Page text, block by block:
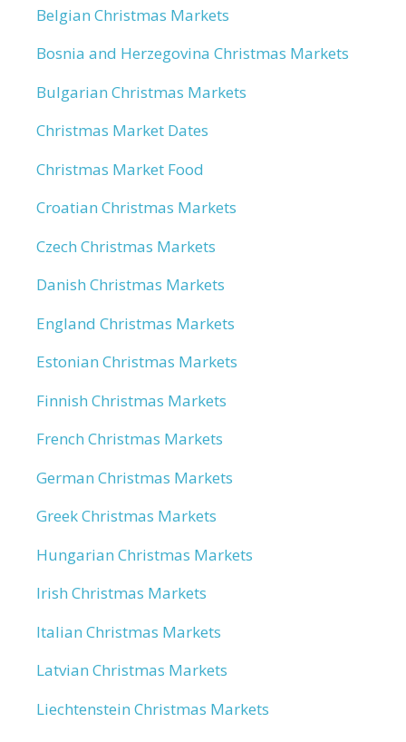
Belgian Christmas Markets
Bosnia and Herzegovina Christmas Markets
Bulgarian Christmas Markets
Christmas Market Dates
Christmas Market Food
Croatian Christmas Markets
Czech Christmas Markets
Danish Christmas Markets
England Christmas Markets
Estonian Christmas Markets
Finnish Christmas Markets
French Christmas Markets
German Christmas Markets
Greek Christmas Markets
Hungarian Christmas Markets
Irish Christmas Markets
Italian Christmas Markets
Latvian Christmas Markets
Liechtenstein Christmas Markets